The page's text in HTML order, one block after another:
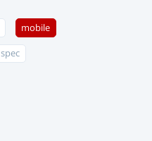
mobile
spec